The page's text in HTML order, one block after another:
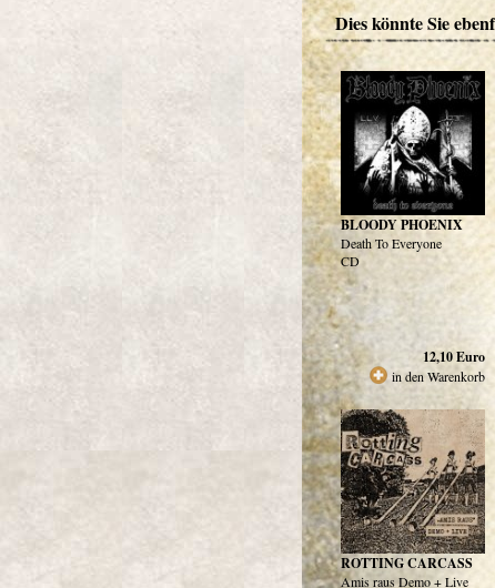
Dies könnte Sie
BLOODY PHOENIX
Death To Everyone
CD
12,10Euro
in den Warenkorb
ROTTING CARCASS
Amis raus Demo + Live